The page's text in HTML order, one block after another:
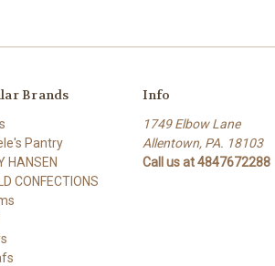
Brands
Pantry
HANSEN
CONFECTIONS
Info
1749 Elbow Lane
Allentown, PA. 18103
Call us at 4847672288